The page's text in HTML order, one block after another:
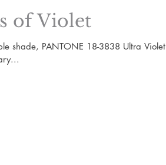
of Violet
shade, PANTONE 18-3838 Ultra Violet